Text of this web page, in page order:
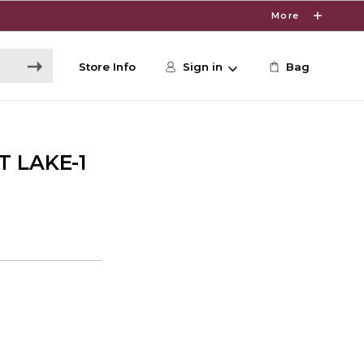
More
Store Info Sign in Bag
LAKE-1